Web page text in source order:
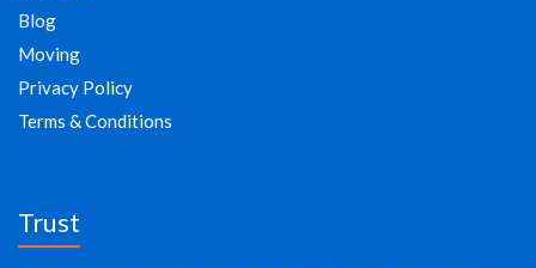
Blog
Moving
Privacy Policy
Terms & Conditions
Trust